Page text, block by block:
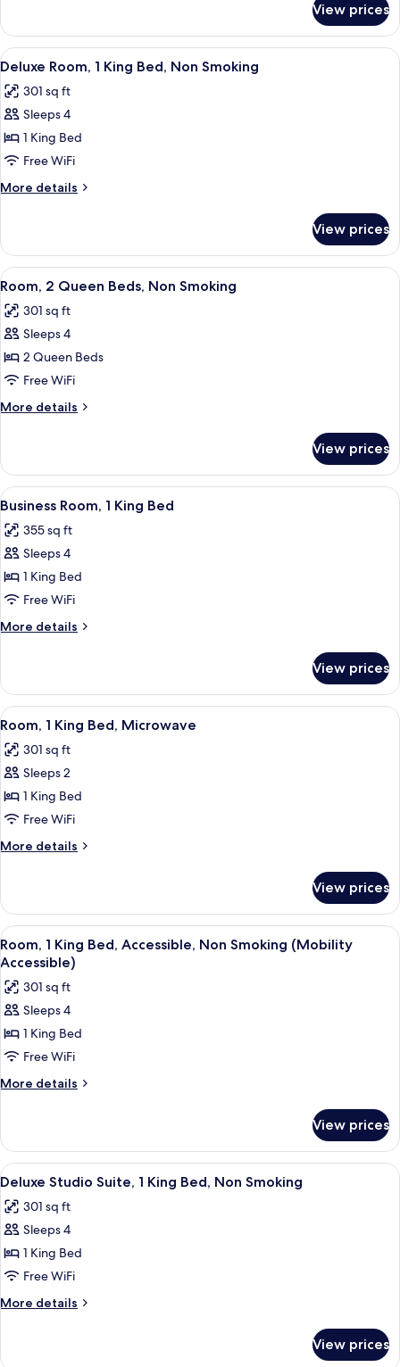
Non
Smoking
Suite,
King
Non
Smoking
View prices
View
all
photos
for
Deluxe
Room,
1
King
Non
Smoking
A hotel room with a bed, desk,
7
Deluxe Room, 1 King Bed, Non Smoking
301 sq ft
Sleeps 4
1 King Bed
Free WiFi
More details
More
Room,
King
Non
Smoking
View prices
View
all
photos
for
Room,
2
Queen
Beds,
Smoking
A hotel room with two beds, a desk
7
Room, 2 Queen Beds, Non Smoking
301 sq ft
Sleeps 4
2 Queen Beds
Free WiFi
More details
More
2
Queen
Beds,
Smoking
View prices
View
all
photos
for
Business
Room,
1
King
A hotel room with a bed, a desk, a
6
Business Room, 1 King Bed
355 sq ft
Sleeps 4
1 King Bed
Free WiFi
More details
More
Room,
King
View prices
View
all
photos
for
Room,
1
King
Bed,
A hotel room with a bed, desk,
7
Room, 1 King Bed, Microwave
301 sq ft
Sleeps 2
1 King Bed
Free WiFi
More details
More
1
King
Bed,
Microwave
View prices
View
all
photos
for
Room,
1
King
Bed,
Smoking
(Mobility
Accessible)
A hotel room with a bed, desk,
9
Room, 1 King Bed, Accessible, Non Smoking (Mobility
Accessible)
301 sq ft
Sleeps 4
1 King Bed
Free WiFi
More details
More
1
King
Bed,
Non
Smoking
Accessible)
View prices
View
all
photos
for
Deluxe
Studio
Suite,
1
Bed,
A hotel bathroom with a large flat-
8
Deluxe Studio Suite, 1 King Bed, Non Smoking
301 sq ft
Sleeps 4
1 King Bed
Free WiFi
More details
More
View prices